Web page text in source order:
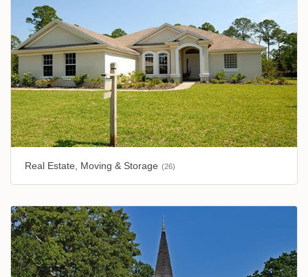
Real Estate, Moving & Storage (26)